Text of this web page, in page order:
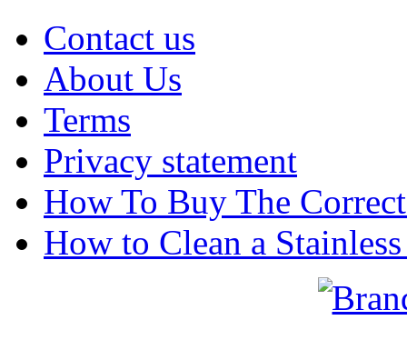
Contact us
About Us
Terms
Privacy statement
How To Buy The
How to Clean a